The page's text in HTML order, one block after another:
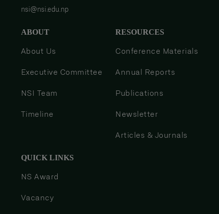
nsi@nsi.edu.np
ABOUT
About Us
Executive Committee
NSI Team
Timeline
RESOURCES
Conference Materials
Annual Reports
Publications
Newsletter
Articles & Journals
QUICK LINKS
NS Award
Vacancy